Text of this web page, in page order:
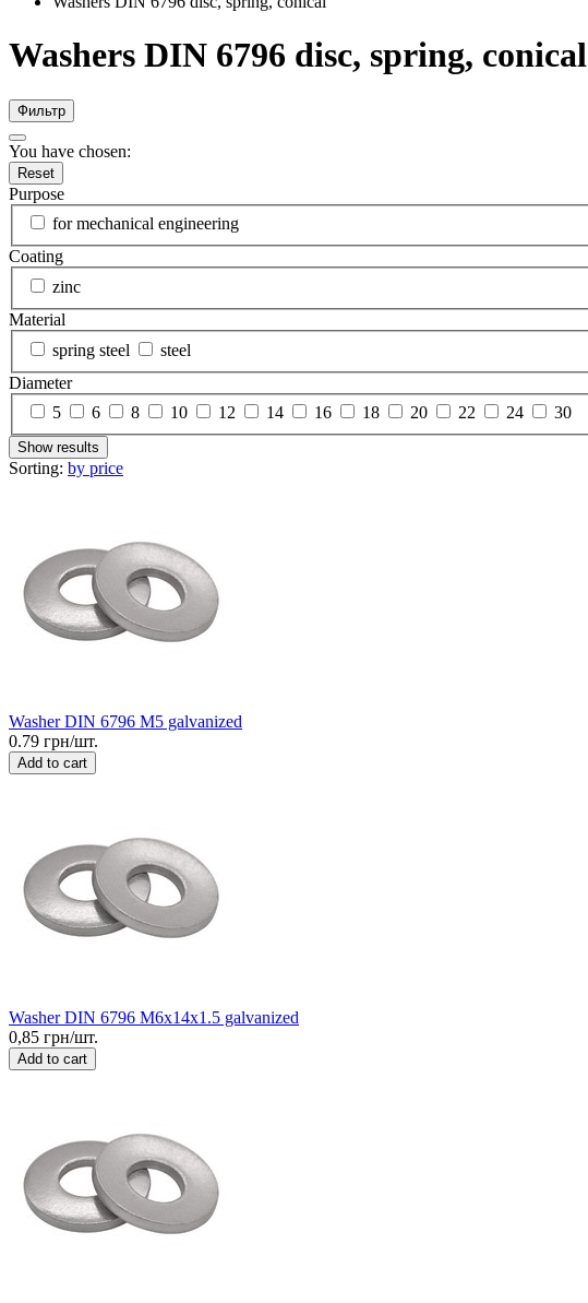
Washers DIN 6796 disc, spring, conical
Фильтр
You have chosen:
Reset
Purpose
for mechanical engineering
Coating
zinc
Material
spring steel
steel
Diameter
5
6 8 10 12 14 16 18 20 22 24 30
Show results
Sorting: by price
Washer DIN 6796 M5 galvanized
0.79 грн/шт.
Add to cart
Washer DIN 6796 M6x14x1.5 galvanized
0,85 грн/шт.
Add to cart